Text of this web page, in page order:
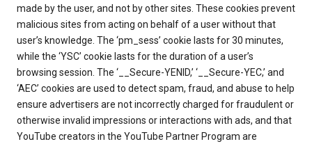
made by the user, and not by other sites. These cookies prevent
malicious sites from acting on behalf of a user without that
user’s knowledge. The ‘pm_sess’ cookie lasts for 30 minutes,
while the ‘YSC’ cookie lasts for the duration of a user’s
browsing session. The ‘__Secure-YENID,’ ‘__Secure-YEC,’ and
‘AEC’ cookies are used to detect spam, fraud, and abuse to help
ensure advertisers are not incorrectly charged for fraudulent or
otherwise invalid impressions or interactions with ads, and that
YouTube creators in the YouTube Partner Program are